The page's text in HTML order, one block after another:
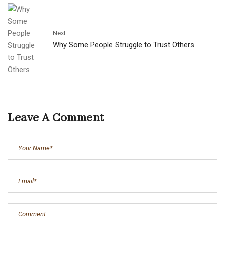
Next
Why Some People Struggle to Trust Others
Leave A Comment